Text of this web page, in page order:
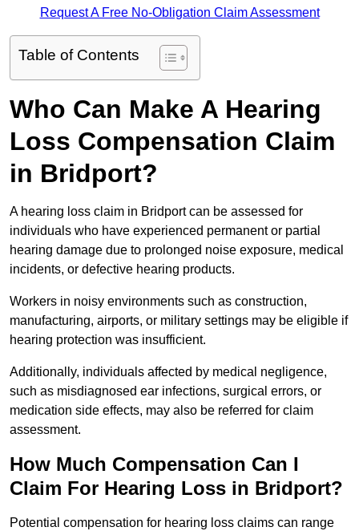
Request A Free No-Obligation Claim Assessment
Table of Contents
Who Can Make A Hearing
Loss Compensation Claim
in Bridport?
A hearing loss claim in Bridport can be assessed for
individuals who have experienced permanent or partial
hearing damage due to prolonged noise exposure, medical
incidents, or defective hearing products.
Workers in noisy environments such as construction,
manufacturing, airports, or military settings may be eligible if
hearing protection was insufficient.
Additionally, individuals affected by medical negligence,
such as misdiagnosed ear infections, surgical errors, or
medication side effects, may also be referred for claim
assessment.
How Much Compensation Can I
Claim For Hearing Loss in Bridport?
Potential compensation for hearing loss claims can range